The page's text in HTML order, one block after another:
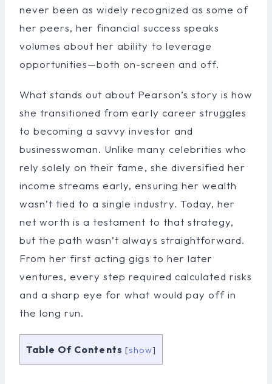
never been as widely recognized as some of
her peers, her financial success speaks
volumes about her ability to leverage
opportunities—both on-screen and off.
What stands out about Pearson’s story is how
she transitioned from early career struggles
to becoming a savvy investor and
businesswoman. Unlike many celebrities who
rely solely on their fame, she diversified her
income streams early, ensuring her wealth
wasn’t tied to a single industry. Today, her
net worth is a testament to that strategy,
but the path wasn’t always straightforward.
From her first acting gigs to her later
ventures, every step required calculated risks
and a sharp eye for what would pay off in
the long run.
Table Of Contents [show]